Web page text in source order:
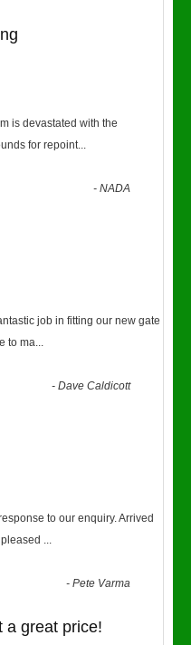
is devastated with the
for repoint...
-NADA
job in fitting our new gate
to ma...
-Dave Caldicott
to our enquiry. Arrived
...
-Pete Varma
a great price!